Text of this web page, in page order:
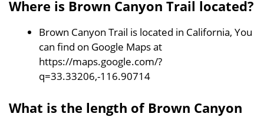
Where is Brown Canyon Trail located?
Brown Canyon Trail is located in California, You
can find on Google Maps at
https://maps.google.com/?
q=33.33206,-116.90714
What is the length of Brown Canyon